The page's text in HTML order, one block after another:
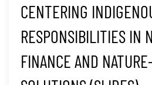
CENTERING
RESPONSIBILITIES IN
FINANCE AND